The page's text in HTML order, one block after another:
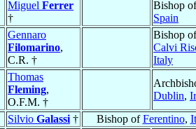
Miguel Ferrer
†
Bishop
Spain
Gennaro
Filomarino,
C.R. †
Bishop of
Calvi
Italy
Thomas
Fleming,
O.F.M. †
Dublin,
Silvio Galassi † Bishop ofFerentino,